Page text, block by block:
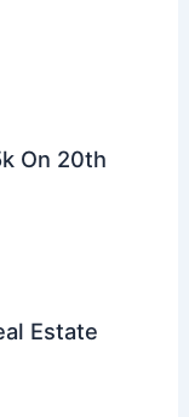
On 20th
Estate